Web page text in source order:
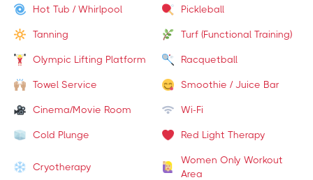
Hot Tub / Whirlpool Pickleball
Tanning Turf (Functional Training)
Olympic Lifting Platform Racquetball
Towel Service Smoothie / Juice Bar
Cinema/Movie Room Wi-Fi
Cold Plunge Red Light Therapy
Cryotherapy
Women Only Workout
Area